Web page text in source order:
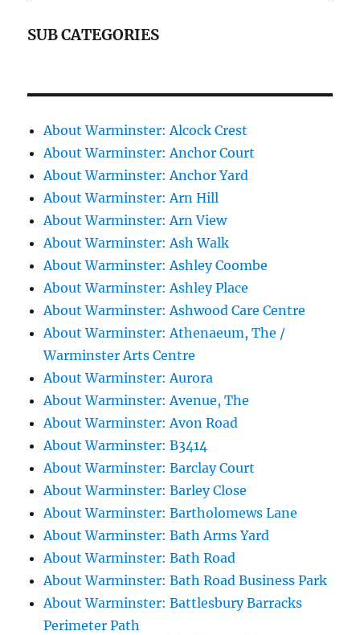
SUB CATEGORIES
About Warminster: Alcock Crest
About Warminster: Anchor Court
About Warminster: Anchor Yard
About Warminster: Arn Hill
About Warminster: Arn View
About Warminster: Ash Walk
About Warminster: Ashley Coombe
About Warminster: Ashley Place
About Warminster: Ashwood Care Centre
About Warminster: Athenaeum, The /
Warminster Arts Centre
About Warminster: Aurora
About Warminster: Avenue, The
About Warminster: Avon Road
About Warminster: B3414
About Warminster: Barclay Court
About Warminster: Barley Close
About Warminster: Bartholomews Lane
About Warminster: Bath Arms Yard
About Warminster: Bath Road
About Warminster: Bath Road Business Park
About Warminster: Battlesbury Barracks
Perimeter Path